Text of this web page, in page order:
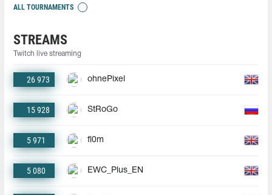
ALL TOURNAMENTS
STREAMS
Twitch live streaming
26 973 ohnePixel
15 928 StRoGo
5 971 fl0m
5 080 EWC_Plus_EN